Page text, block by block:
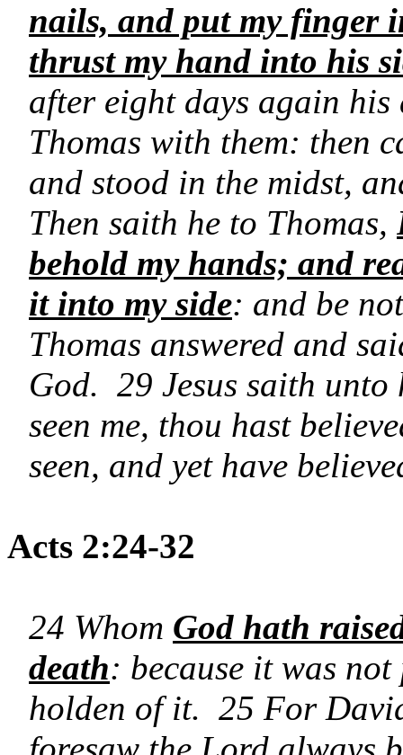
nails, and put my finger
thrust my hand into his
after eight days again
Thomas with them: then
and stood in the midst,
Then saith he to Thomas,
behold my hands; and
it into my side: and be
Thomas answered and
God. 29 Jesus saith unto
seen me, thou hast
seen, and yet have
Acts 2:24-32
24 Whom God hath
death: because it was
holden of it. 25 For